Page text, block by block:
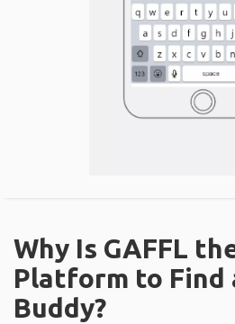
Why Is GAFFL
Platform to Find
Buddy?